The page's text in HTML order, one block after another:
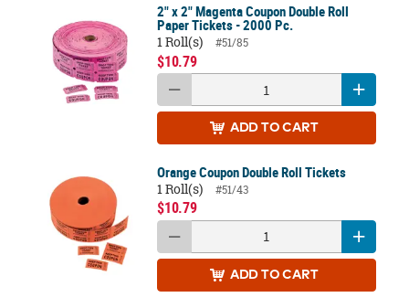
2" x 2" Magenta Coupon Double Roll
Paper Tickets - 2000 Pc.
1 Roll(s)
#51/85
$10.79
ADD TO CART
Orange Coupon Double Roll Tickets
1 Roll(s)
#51/43
$10.79
ADD TO CART